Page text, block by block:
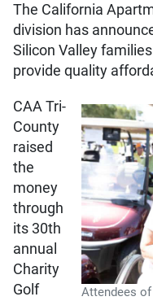
The California
division has
Silicon Valley
provide quality
Attendees of
CAA Tri-
County
raised
the
money
through
its 30th
annual
Charity
Golf